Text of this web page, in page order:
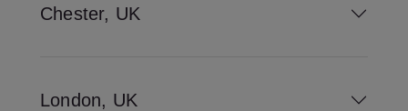
Chester, UK
London, UK